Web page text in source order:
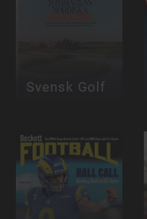
Svensk Golf